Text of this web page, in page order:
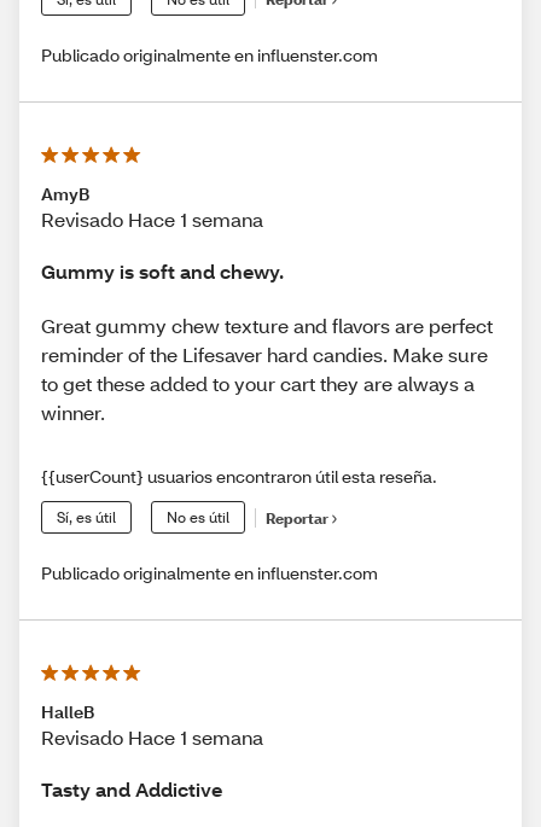
Publicado originalmente en influenster.com
AmyB
Revisado Hace 1 semana
Gummy is soft and chewy.
Great gummy chew texture and flavors are perfect
reminder of the Lifesaver hard candies. Make sure
to get these added to your cart they are always a
winner.
{{userCount} usuarios encontraron útil esta reseña.
Sí, es útil No es útil Reportar
Publicado originalmente en influenster.com
HalleB
Revisado Hace 1 semana
Tasty and Addictive